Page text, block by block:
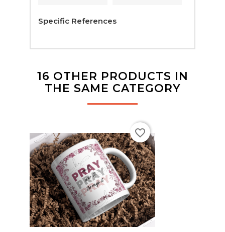
Specific References
16 OTHER PRODUCTS IN
THE SAME CATEGORY
favorite_border